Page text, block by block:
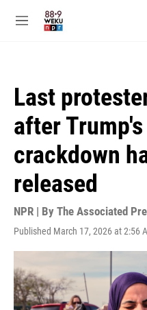
M
Last
after
crackdown
released
NPR | By The Associated
Published March 17, 2026 at 2:56